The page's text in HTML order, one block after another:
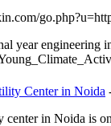
year engineering
Center in Noida
in Noida is